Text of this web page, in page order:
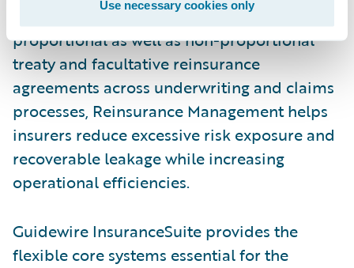
Use necessary cookies only
Providing the capability to handle
proportional as well as non-proportional
treaty and facultative reinsurance
agreements across underwriting and claims
processes, Reinsurance Management helps
insurers reduce excessive risk exposure and
recoverable leakage while increasing
operational efficiencies.
Guidewire InsuranceSuite provides the
flexible core systems essential for the